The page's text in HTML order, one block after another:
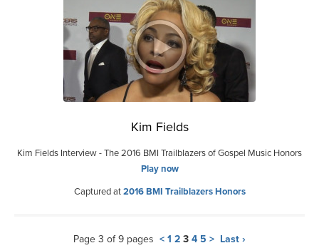
Kim Fields
Kim Fields Interview - The 2016 BMI Trailblazers of Gospel Music Honors
Play now
Captured at2016 BMI Trailblazers Honors
Page 3 of 9 pages < 1 2 3 4 5 > Last ›